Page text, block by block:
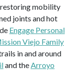
restoring mobility
joints and hot
Engage Personal
Viejo Family
in and around
and theArroyo